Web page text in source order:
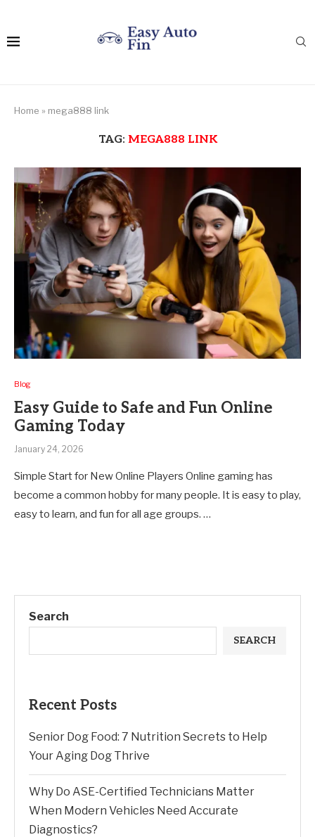
Home » mega888 link
TAG: MEGA888 LINK
Blog
Easy Guide to Safe and Fun Online
Gaming Today
January 24, 2026
Simple Start for New Online Players Online gaming has
become a common hobby for many people. It is easy to play,
easy to learn, and fun for all age groups. …
Search
SEARCH
Recent Posts
Senior Dog Food: 7 Nutrition Secrets to Help
Your Aging Dog Thrive
Why Do ASE-Certified Technicians Matter
When Modern Vehicles Need Accurate
Diagnostics?